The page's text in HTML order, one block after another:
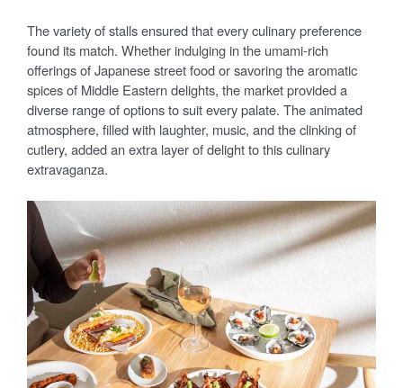
The variety of stalls ensured that every culinary preference
found its match. Whether indulging in the umami-rich
offerings of Japanese street food or savoring the aromatic
spices of Middle Eastern delights, the market provided a
diverse range of options to suit every palate. The animated
atmosphere, filled with laughter, music, and the clinking of
cutlery, added an extra layer of delight to this culinary
extravaganza.